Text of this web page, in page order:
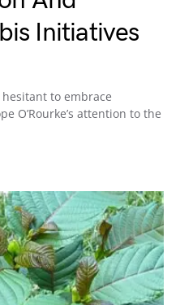
Initiatives
to embrace
O’Rourke’s attention to the